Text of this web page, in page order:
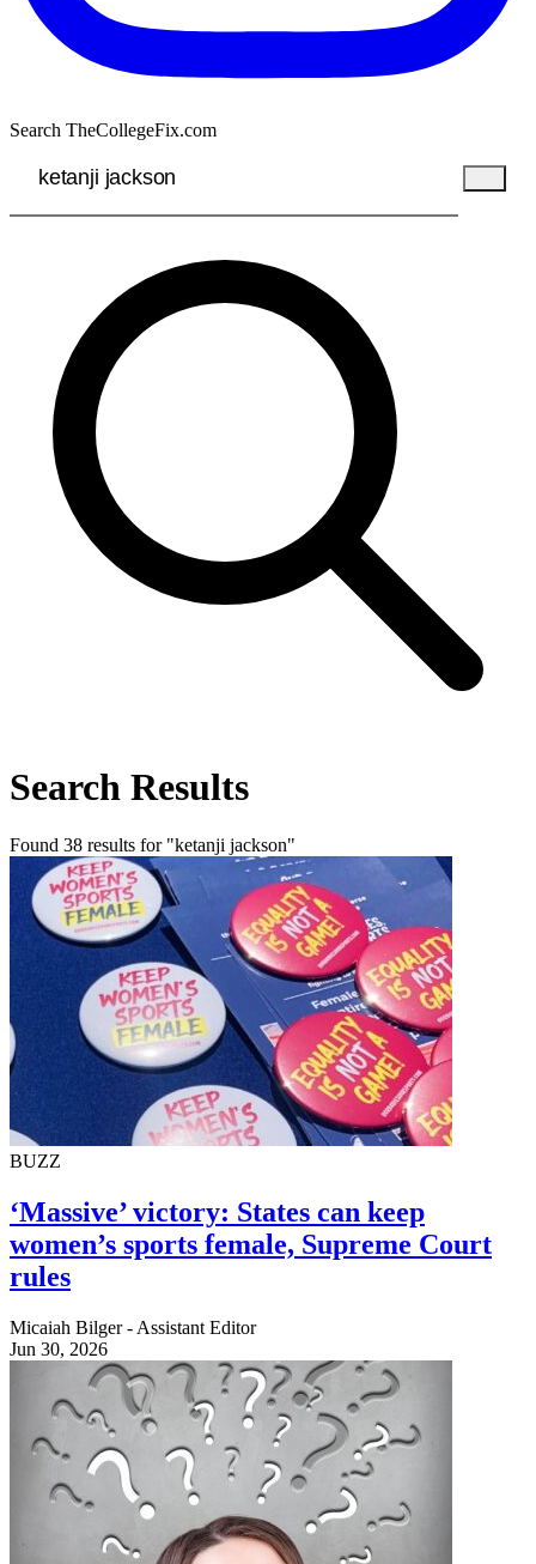
Search TheCollegeFix.com
Search Results
Found 38 results for "ketanji jackson"
BUZZ
‘Massive’ victory: States can keep
women’s sports female, Supreme Court
rules
Micaiah Bilger - Assistant Editor
Jun 30, 2026